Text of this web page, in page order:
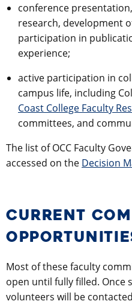
conference
research, development
participation in
experience;
active participation in
campus life, including
Coast College Faculty
committees, and
The list of OCC Faculty
accessed on the Decision
CURRENT
Most of these faculty
open until fully filled. Once
volunteers will be